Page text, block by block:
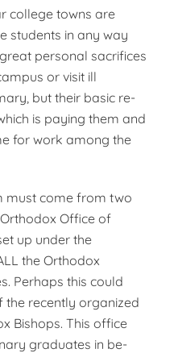
college towns are
students in any way
personal sac­rifices
or visit ill
but their basic re­
is paying them and
for work among the
must come from two
Office of
up under the
the Orthodox
Perhaps this could
recently or­ganized
Bishops. This office
graduates in be­